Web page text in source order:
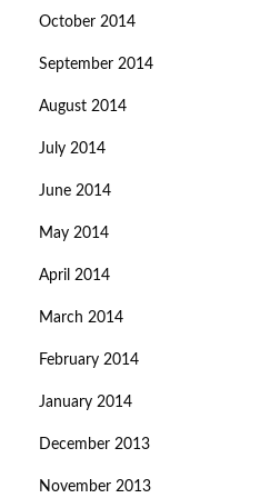
October 2014
September 2014
August 2014
July 2014
June 2014
May 2014
April 2014
March 2014
February 2014
January 2014
December 2013
November 2013